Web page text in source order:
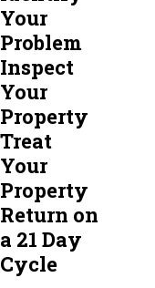
Newnan
Norcross
North
Metro
Oxford
Palmetto
Peachtree
City
Peachtree
Corners
Powder
Your
Problem
Inspect
Your
Property
Treat
Your
Property
Return on
a 21 Day
Cycle